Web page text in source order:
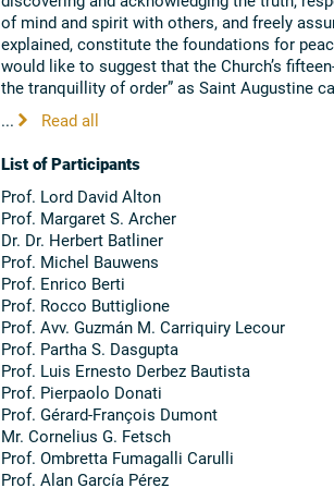
of mind and spirit with others, and freely
explained, constitute the foundations for
would like to suggest that the Church’s
the tranquillity of order” as Saint Augustine
...
Read all
List of Participants
Prof. Lord David Alton
Prof. Margaret S. Archer
Dr. Dr. Herbert Batliner
Prof. Michel Bauwens
Prof. Enrico Berti
Prof. Rocco Buttiglione
Prof. Avv. Guzmán M. Carriquiry Lecour
Prof. Partha S. Dasgupta
Prof. Luis Ernesto Derbez Bautista
Prof. Pierpaolo Donati
Prof. Gérard-François Dumont
Mr. Cornelius G. Fetsch
Prof. Ombretta Fumagalli Carulli
Prof. Alan García Pérez